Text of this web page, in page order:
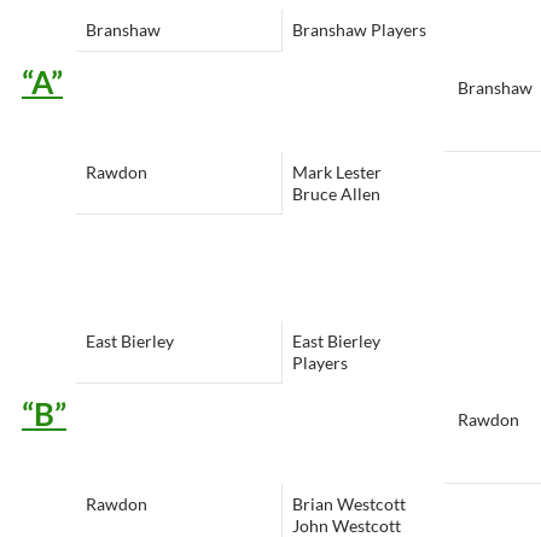
Branshaw Branshaw Players
“A” Branshaw
Rawdon
Mark Lester
Bruce Allen
East Bierley
East Bierley
Players
“B” Rawdon
Rawdon
Brian Westcott
John Westcott